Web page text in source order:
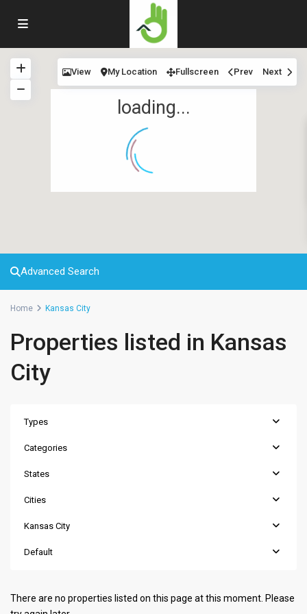
loading...
View My Location Fullscreen Prev Next
Advanced Search
Home Kansas City
Properties listed in Kansas
City
Types
Categories
States
Cities
Kansas City
Default
There are no properties listed on this page at this moment. Please